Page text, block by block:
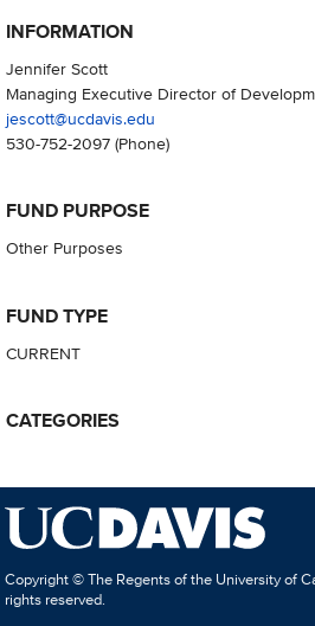
INFORMATION
Jennifer Scott
Managing Executive Director of
jescott@ucdavis.edu
530-752-2097(Phone)
FUND PURPOSE
Other Purposes
FUND TYPE
CURRENT
CATEGORIES
Copyright © The Regents of the University of
rights reserved.